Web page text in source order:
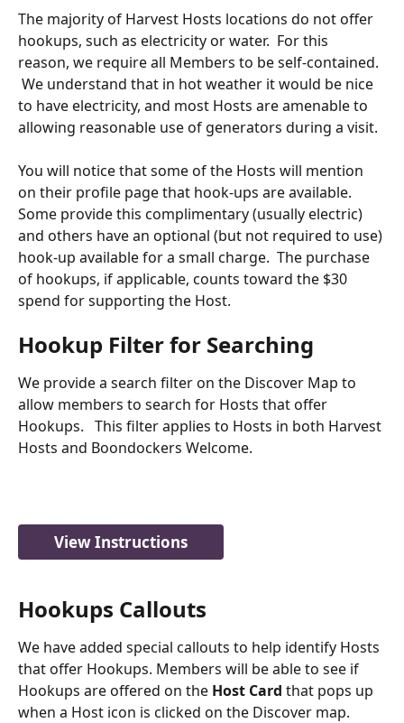
The majority of Harvest Hosts locations do not offer
hookups, such as electricity or water.  For this
reason, we require all Members to be self-contained.
We understand that in hot weather it would be nice
to have electricity, and most Hosts are amenable to
allowing reasonable use of generators during a visit.
You will notice that some of the Hosts will mention
on their profile page that hook-ups are available.
Some provide this complimentary (usually electric)
and others have an optional (but not required to use)
hook-up available for a small charge.  The purchase
of hookups, if applicable, counts toward the $30
spend for supporting the Host.
Hookup Filter for Searching
We provide a search filter on the Discover Map to
allow members to search for Hosts that offer
Hookups.   This filter applies to Hosts in both Harvest
Hosts and Boondockers Welcome.
View Instructions
Hookups Callouts
We have added special callouts to help identify Hosts
that offer Hookups. Members will be able to see if
Hookups are offered on the Host Card that pops up
when a Host icon is clicked on the Discover map.